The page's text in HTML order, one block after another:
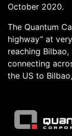
October 2020.
The Quantum
highway” at
reaching
connecting
the US to